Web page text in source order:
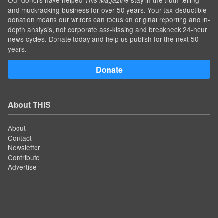
and muckracking business for over 50 years. Your tax-deductible
donation means our writers can focus on original reporting and in-
depth analysis, not corporate ass-kissing and breakneck 24-hour
news cycles. Donate today and help us publish for the next 50
years.
Donate
About THIS
About
Contact
Newsletter
Contribute
Advertise